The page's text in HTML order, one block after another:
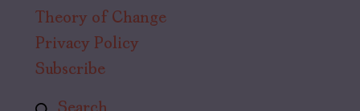
Theory of Change
Privacy Policy
Subscribe